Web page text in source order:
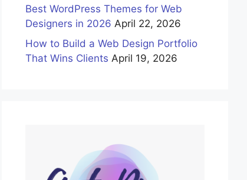
Best WordPress Themes for Web
Designers in 2026 April 22, 2026
How to Build a Web Design Portfolio
That Wins Clients April 19, 2026